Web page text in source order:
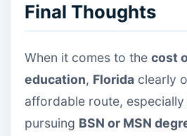
Final Thoughts
When it comes to the cost
education, Florida clearly
affordable route,
pursuing BSN or MSN